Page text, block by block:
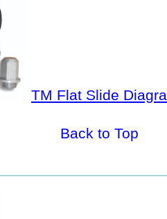
TM Flat Slide
Back to Top